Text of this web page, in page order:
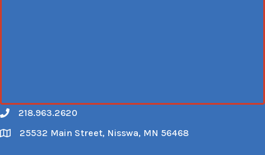
Call
218.963.2620
Map
25532 Main Street, Nisswa, MN 56468